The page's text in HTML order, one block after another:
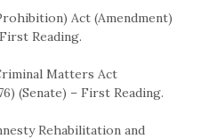
Act (Amendment)
Reading.
Matters Act
(Senate) – First Reading.
Rehabilitation and